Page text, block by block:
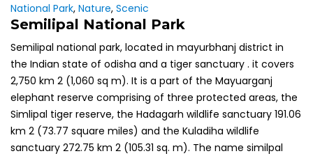
National Park, Nature, Scenic
Semilipal National Park
Semilipal national park, located in mayurbhanj district in
the Indian state of odisha and a tiger sanctuary . it covers
2,750 km 2 (1,060 sq m). It is a part of the Mayuarganj
elephant reserve comprising of three protected areas, the
Simlipal tiger reserve, the Hadagarh wildlife sanctuary 191.06
km 2 (73.77 square miles) and the Kuladiha wildlife
sanctuary 272.75 km 2 (105.31 sq. m). The name similpal